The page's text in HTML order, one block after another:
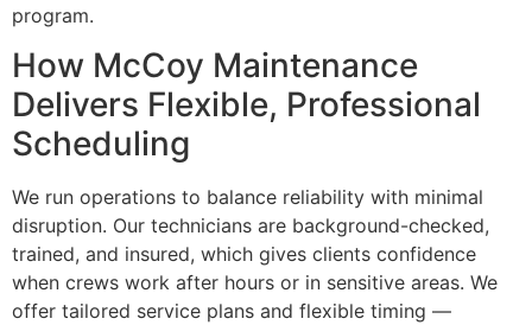
program.
How McCoy Maintenance
Delivers Flexible, Professional
Scheduling
We run operations to balance reliability with minimal
disruption. Our technicians are background-checked,
trained, and insured, which gives clients confidence
when crews work after hours or in sensitive areas. We
offer tailored service plans and flexible timing —